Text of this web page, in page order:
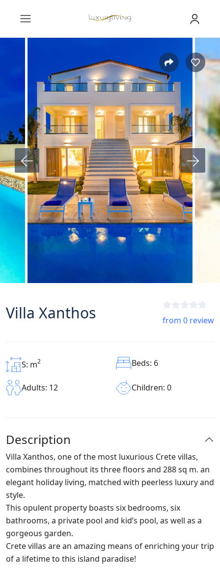
Villa Xanthos from 0 review
S: m2 Beds: 6
Adults: 12 Children: 0
Description
Villa Xanthos, one of the most luxurious Crete villas,
combines throughout its three floors and 288 sq m. an
elegant holiday living, matched with peerless luxury and
style.
This opulent property boasts six bedrooms, six
bathrooms, a private pool and kid’s pool, as well as a
gorgeous garden.
Crete villas are an amazing means of enriching your trip
of a lifetime to this island paradise!